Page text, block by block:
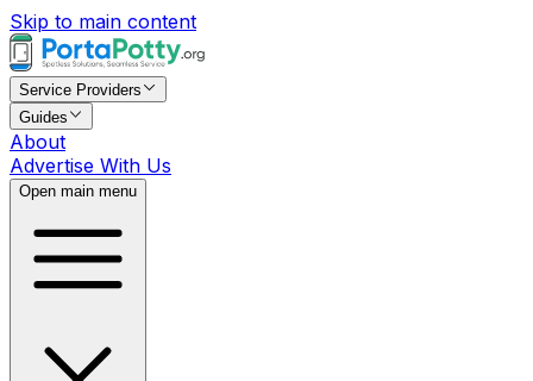
Skip to main content
Service Providers
Guides
About
Advertise With Us
Open main menu